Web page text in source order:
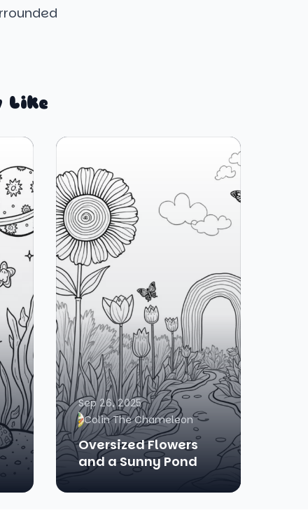
Like
Sep 26, 2025
Colin The Chameleon
Oversized Flowers
and a Sunny Pond